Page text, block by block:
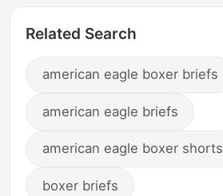
Related Search
american eagle boxer briefs
american eagle briefs
american eagle boxer shorts
boxer briefs